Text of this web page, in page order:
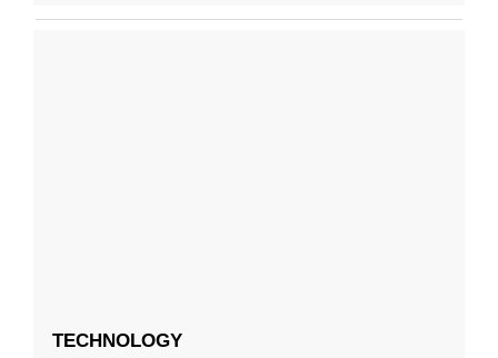
TECHNOLOGY